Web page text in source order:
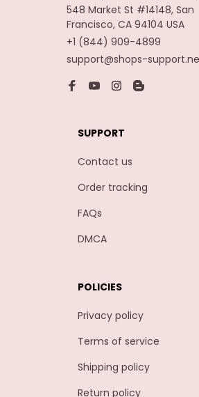
548 Market St #14148, San
Francisco, CA 94104 USA
+1 (844) 909-4899
support@shops-
SUPPORT
Contact us
Order tracking
FAQs
DMCA
POLICIES
Privacy policy
Terms of service
Shipping policy
Return policy